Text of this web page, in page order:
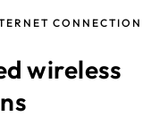
CONNECTION
wireless